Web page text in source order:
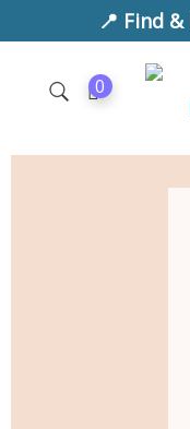
📍 Find
0